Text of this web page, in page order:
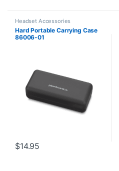
Headset Accessories
Hard Portable Carrying Case
86006-01
$14.95